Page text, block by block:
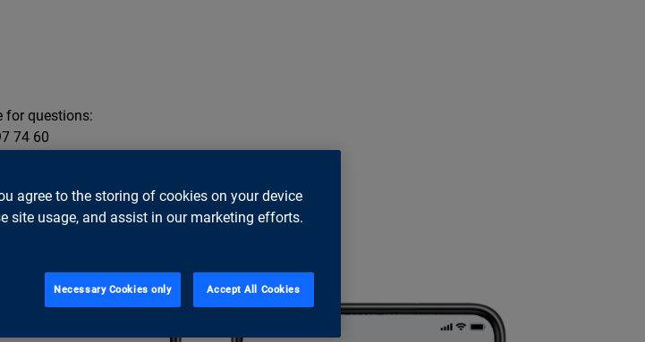
for questions:
74 60
agree to the storing of cookies on your device
site usage, and assist in our marketing efforts.
Necessary Cookies only Accept All Cookies